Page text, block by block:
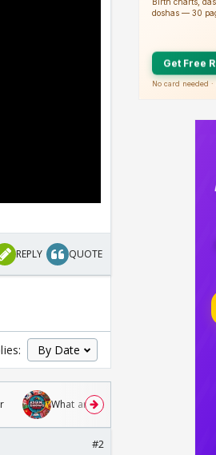
REPLY QUOTE
What are you watching? #13
#2